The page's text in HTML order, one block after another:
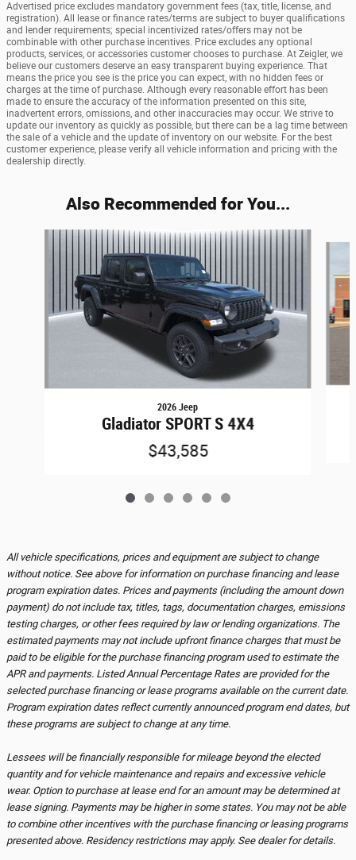
Advertised price excludes mandatory government fees (tax, title, license, and
registration). All lease or finance rates/terms are subject to buyer qualifications
and lender requirements; special incentivized rates/offers may not be
combinable with other purchase incentives. Price excludes any optional
products, services, or accessories customer chooses to purchase. At Zeigler, we
believe our customers deserve an easy transparent buying experience. That
means the price you see is the price you can expect, with no hidden fees or
charges at the time of purchase. Although every reasonable effort has been
made to ensure the accuracy of the information presented on this site,
inadvertent errors, omissions, and other inaccuracies may occur. We strive to
update our inventory as quickly as possible, but there can be a lag time between
the sale of a vehicle and the update of inventory on our website. For the best
customer experience, please verify all vehicle information and pricing with the
dealership directly.
Also Recommended for You...
2026 Jeep
Gladiator SPORT S 4X4
$43,585
All vehicle specifications, prices and equipment are subject to change
without notice. See above for information on purchase financing and lease
program expiration dates. Prices and payments (including the amount down
payment) do not include tax, titles, tags, documentation charges, emissions
testing charges, or other fees required by law or lending organizations. The
estimated payments may not include upfront finance charges that must be
paid to be eligible for the purchase financing program used to estimate the
APR and payments. Listed Annual Percentage Rates are provided for the
selected purchase financing or lease programs available on the current date.
Program expiration dates reflect currently announced program end dates, but
these programs are subject to change at any time.
Lessees will be financially responsible for mileage beyond the elected
quantity and for vehicle maintenance and repairs and excessive vehicle
wear. Option to purchase at lease end for an amount may be determined at
lease signing. Payments may be higher in some states. You may not be able
to combine other incentives with the purchase financing or leasing programs
presented above. Residency restrictions may apply. See dealer for details.